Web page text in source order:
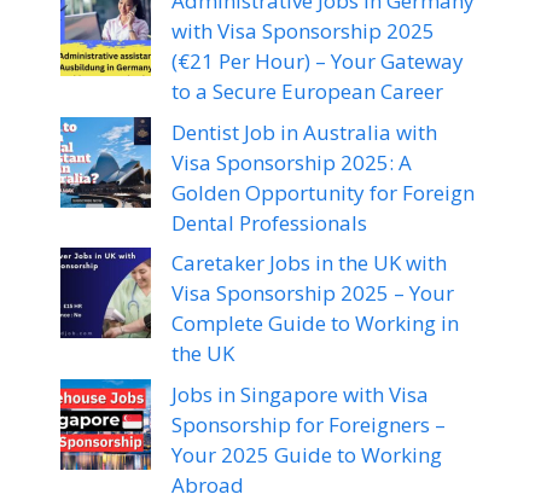
with Visa Sponsorship 2025
(€21 Per Hour) – Your Gateway
to a Secure European Career
Dentist Job in Australia with
Visa Sponsorship 2025: A
Golden Opportunity for Foreign
Dental Professionals
Caretaker Jobs in the UK with
Visa Sponsorship 2025 – Your
Complete Guide to Working in
the UK
Jobs in Singapore with Visa
Sponsorship for Foreigners –
Your 2025 Guide to Working
Abroad